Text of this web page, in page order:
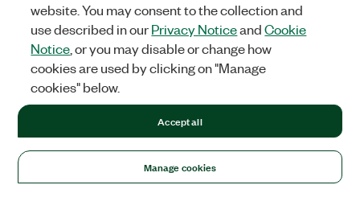
website. You may consent to the collection and
use described in ourPrivacy NoticeandCookie
Notice , or you may disable or change how
cookies are used by clicking on "Manage
cookies" below.
Manage cookies
Accept all